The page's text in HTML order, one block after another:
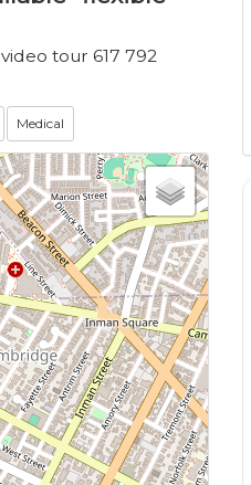
tour 617 792
Medical